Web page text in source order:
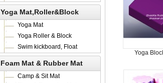
Yoga Mat,Roller&Block
Yoga Mat
Yoga Roller & Block
Swim kickboard, Float
Foam Mat & Rubber Mat
Camp & Sit Mat
Yoga